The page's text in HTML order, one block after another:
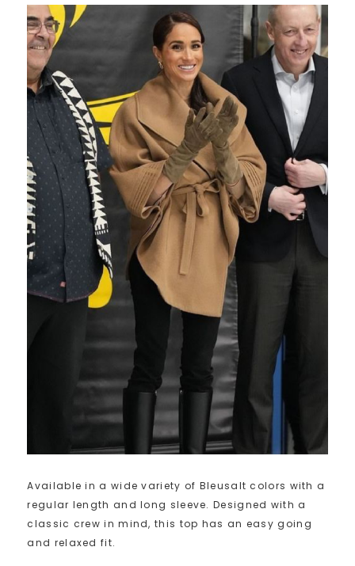
Available in a wide variety of Bleusalt colors with a
regular length and long sleeve. Designed with a
classic crew in mind, this top has an easy going
and relaxed fit.